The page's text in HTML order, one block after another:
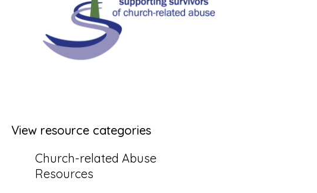
View resource categories
Church-related Abuse
Resources